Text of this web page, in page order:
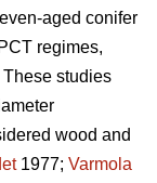
aged conifer
regimes,
studies
wood and
1977; Varmola